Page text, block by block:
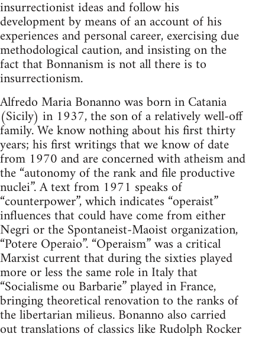
insurrectionist ideas and follow his
development by means of an account of his
experiences and personal career, exercising due
methodological caution, and insisting on the
fact that Bonnanism is not all there is to
insurrectionism.
Alfredo Maria Bonanno was born in Catania
(Sicily) in 1937, the son of a relatively well-off
family. We know nothing about his first thirty
years; his first writings that we know of date
from 1970 and are concerned with atheism and
the “autonomy of the rank and file productive
nuclei”. A text from 1971 speaks of
“counterpower”, which indicates “operaist”
influences that could have come from either
Negri or the Spontaneist-Maoist organization,
“Potere Operaio”. “Operaism” was a critical
Marxist current that during the sixties played
more or less the same role in Italy that
“Socialisme ou Barbarie” played in France,
bringing theoretical renovation to the ranks of
the libertarian milieus. Bonanno also carried
out translations of classics like Rudolph Rocker